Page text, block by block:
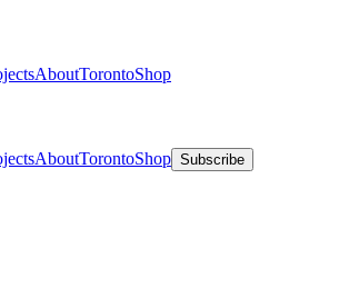
AboutTorontoShop
AboutTorontoShop Subscribe